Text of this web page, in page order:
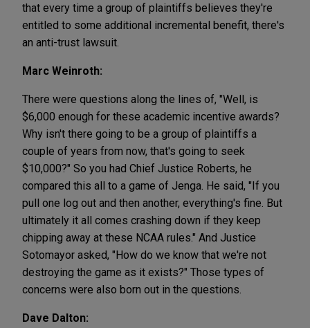
that every time a group of plaintiffs believes they're
entitled to some additional incremental benefit, there's
an anti-trust lawsuit.
Marc Weinroth:
There were questions along the lines of, "Well, is
$6,000 enough for these academic incentive awards?
Why isn't there going to be a group of plaintiffs a
couple of years from now, that's going to seek
$10,000?" So you had Chief Justice Roberts, he
compared this all to a game of Jenga. He said, "If you
pull one log out and then another, everything's fine. But
ultimately it all comes crashing down if they keep
chipping away at these NCAA rules." And Justice
Sotomayor asked, "How do we know that we're not
destroying the game as it exists?" Those types of
concerns were also born out in the questions.
Dave Dalton: